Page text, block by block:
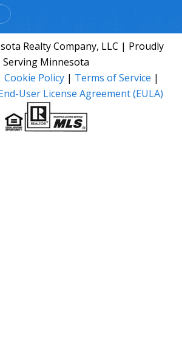
Realty Company, LLC | Proudly
Serving Minnesota
Cookie Policy | Terms of Service |
User License Agreement (EULA)